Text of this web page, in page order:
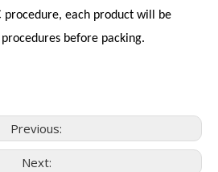
procedure, each product will be
before packing.
Previous:
Next: